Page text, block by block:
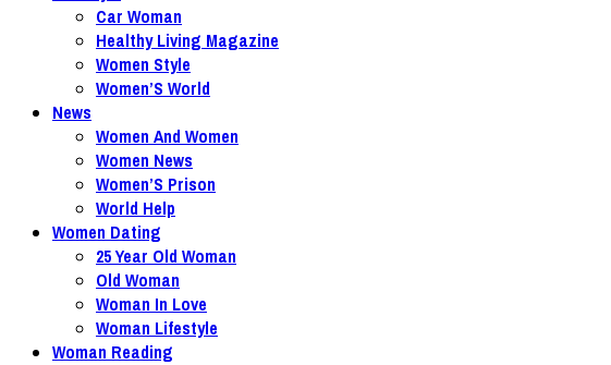
Car Woman
Healthy Living Magazine
Women Style
Women’S World
News
Women And Women
Women News
Women’S Prison
World Help
Women Dating
25 Year Old Woman
Old Woman
Woman In Love
Woman Lifestyle
Woman Reading